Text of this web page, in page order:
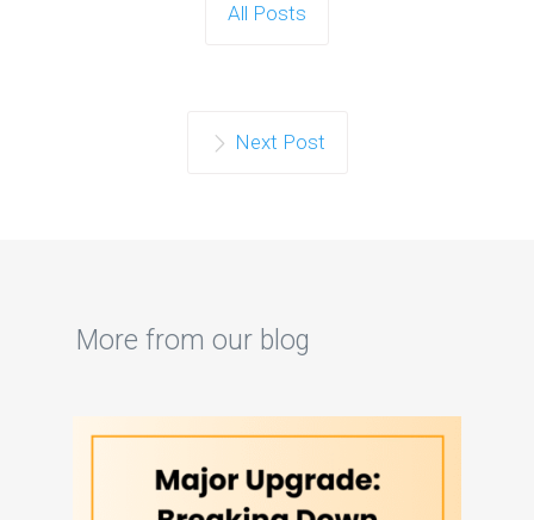
All Posts
Next Post
More from our blog